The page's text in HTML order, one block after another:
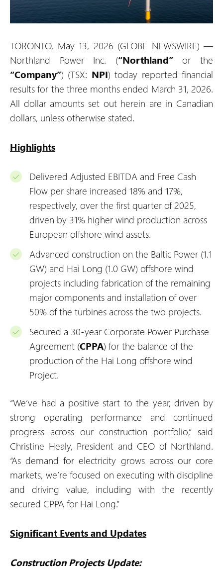
TORONTO, May 13, 2026 (GLOBE NEWSWIRE) —
Northland Power Inc. (“Northland”or the
“Company”) (TSX: NPI) today reported financial
results for the three months ended March 31, 2026.
All dollar amounts set out herein are in Canadian
dollars, unless otherwise stated.
Highlights
Delivered Adjusted EBITDA and Free Cash
Flow per share increased 18% and 17%,
respectively, over the first quarter of 2025,
driven by 31% higher wind production across
European offshore wind assets.
Advanced construction on the Baltic Power (1.1
GW) and Hai Long (1.0 GW) offshore wind
projects including fabrication of the remaining
major components and installation of over
50% of the turbines across the two projects.
Secured a 30-year Corporate Power Purchase
Agreement (CPPA) for the balance of the
production of the Hai Long offshore wind
Project.
“We’ve had a positive start to the year, driven by
strong operating performance and continued
progress across our construction portfolio,” said
Christine Healy, President and CEO of Northland.
“As demand for electricity grows across our core
markets, we’re focused on executing with discipline
and driving value, including with the recently
secured CPPA for Hai Long.”
Significant Events and Updates
Construction Projects Update: